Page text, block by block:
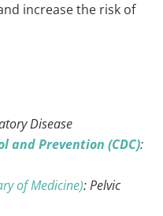
increase the risk of
Disease
and Prevention (CDC):
of Medicine): Pelvic